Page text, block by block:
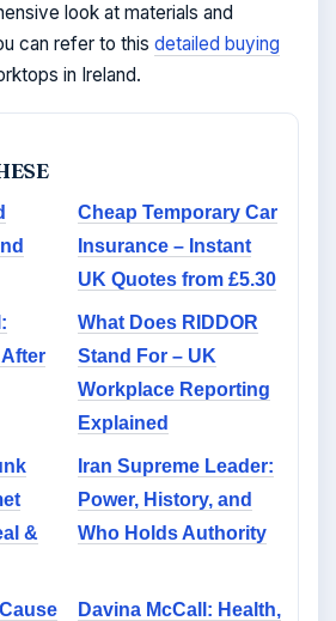
look at materials and
can refer to this detailed buying
in Ireland.
Cheap Temporary Car
Insurance – Instant
UK Quotes from £5.30
What Does RIDDOR
Stand For – UK
Workplace Reporting
Explained
&
Iran Supreme Leader:
Power, History, and
Who Holds Authority
Davina McCall: Health,